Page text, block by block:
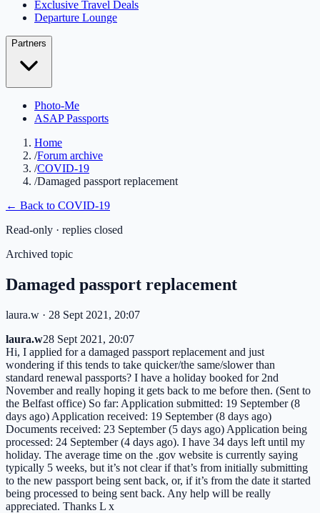
Exclusive Travel Deals
Departure Lounge
Partners
Photo-Me
ASAP Passports
Home
/Forum archive
/COVID-19
/Damaged passport replacement
← Back to COVID-19
Read-only · replies closed
Archived topic
Damaged passport replacement
laura.w · 28 Sept 2021, 20:07
laura.w28 Sept 2021, 20:07
Hi, I applied for a damaged passport replacement and just
wondering if this tends to take quicker/the same/slower than
standard renewal passports? I have a holiday booked for 2nd
November and really hoping it gets back to me before then. (Sent to
the Belfast office) So far: Application submitted: 19 September (8
days ago) Application received: 19 September (8 days ago)
Documents received: 23 September (5 days ago) Application being
processed: 24 September (4 days ago). I have 34 days left until my
holiday. The average time on the .gov website is currently saying
typically 5 weeks, but it’s not clear if that’s from initially submitting
to the new passport being sent back, or, if it’s from the date it started
being processed to being sent back. Any help will be really
appreciated. Thanks L x